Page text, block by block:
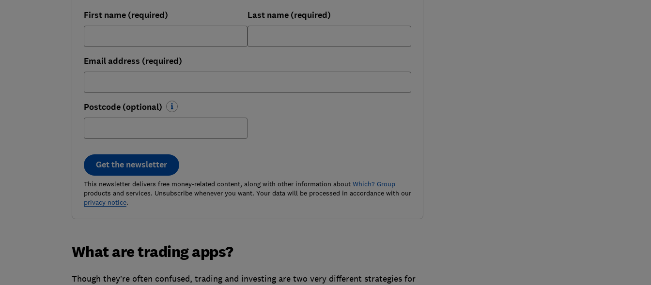
First name (required) Last name (required)
Email address (required)
Postcode (optional)
Get the newsletter
This newsletter delivers free money-related content, along with other information about Which? Group
products and services. Unsubscribe whenever you want. Your data will be processed in accordance with our
privacy notice.
What are trading apps?
Though they’re often confused, trading and investing are two very different strategies for